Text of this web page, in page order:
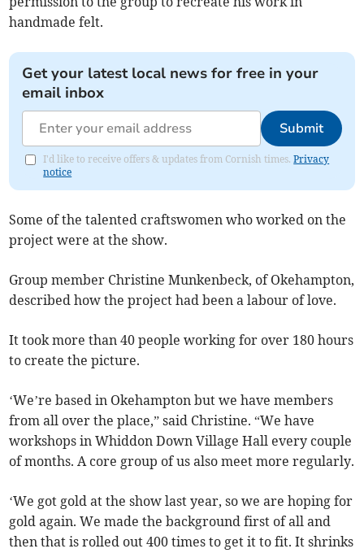
handmade felt.
Get your latest local news for free in your
email inbox
Submit
I'd like to receive offers & updates from Cornish times.Privacy
notice
Some of the talented craftswomen who worked on the
project were at the show.
Group member Christine Munkenbeck, of Okehampton,
described how the project had been a labour of love.
It took more than 40 people working for over 180 hours
to create the picture.
‘We’re based in Okehampton but we have members
from all over the place,” said Christine. “We have
workshops in Whiddon Down Village Hall every couple
of months. A core group of us also meet more regularly.
‘We got gold at the show last year, so we are hoping for
gold again. We made the background first of all and
then that is rolled out 400 times to get it to fit. It shrinks